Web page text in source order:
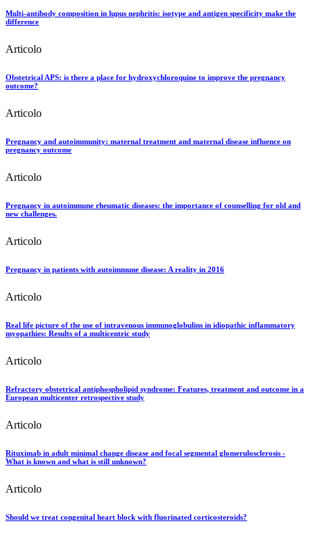
Multi-antibody composition in lupus nephritis: isotype and antigen specificity make the
difference
Articolo
Obstetrical APS: is there a place for hydroxychloroquine to improve the pregnancy
outcome?
Articolo
Pregnancy and autoimmunity: maternal treatment and maternal disease influence on
pregnancy outcome
Articolo
Pregnancy in autoimmune rheumatic diseases: the importance of counselling for old and
new challenges.
Articolo
Pregnancy in patients with autoimmune disease: A reality in 2016
Articolo
Real life picture of the use of intravenous immunoglobulins in idiopathic inflammatory
myopathies: Results of a multicentric study
Articolo
Refractory obstetrical antiphospholipid syndrome: Features, treatment and outcome in a
European multicenter retrospective study
Articolo
Rituximab in adult minimal change disease and focal segmental glomerulosclerosis -
What is known and what is still unknown?
Articolo
Should we treat congenital heart block with fluorinated corticosteroids?